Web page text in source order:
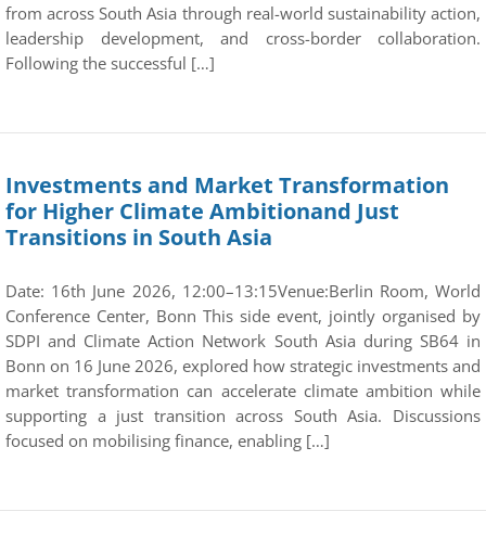
from across South Asia through real-world sustainability action,
leadership development, and cross-border collaboration.
Following the successful […]
Investments and Market Transformation
for Higher Climate Ambitionand Just
Transitions in South Asia
Date: 16th June 2026, 12:00–13:15Venue:Berlin Room, World
Conference Center, Bonn This side event, jointly organised by
SDPI and Climate Action Network South Asia during SB64 in
Bonn on 16 June 2026, explored how strategic investments and
market transformation can accelerate climate ambition while
supporting a just transition across South Asia. Discussions
focused on mobilising finance, enabling […]